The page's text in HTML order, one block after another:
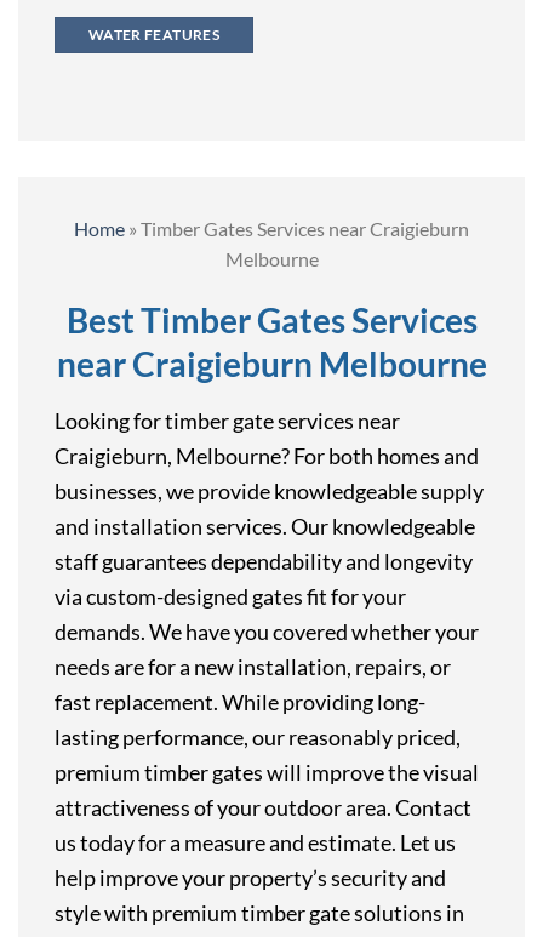
WATER FEATURES
Home » Timber Gates Services near Craigieburn
Melbourne
Best Timber Gates Services
near Craigieburn Melbourne
Looking for timber gate services near
Craigieburn, Melbourne? For both homes and
businesses, we provide knowledgeable supply
and installation services. Our knowledgeable
staff guarantees dependability and longevity
via custom-designed gates fit for your
demands. We have you covered whether your
needs are for a new installation, repairs, or
fast replacement. While providing long-
lasting performance, our reasonably priced,
premium timber gates will improve the visual
attractiveness of your outdoor area. Contact
us today for a measure and estimate. Let us
help improve your property’s security and
style with premium timber gate solutions in